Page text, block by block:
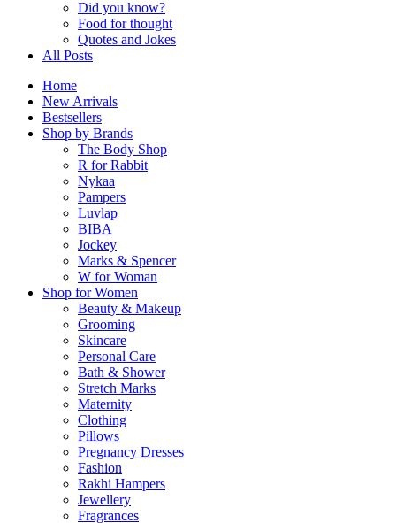
Did you know?
Food for thought
Quotes and Jokes
All Posts
Home
New Arrivals
Bestsellers
Shop by Brands
The Body Shop
R for Rabbit
Nykaa
Pampers
Luvlap
BIBA
Jockey
Marks & Spencer
W for Woman
Shop for Women
Beauty & Makeup
Grooming
Skincare
Personal Care
Bath & Shower
Stretch Marks
Maternity
Clothing
Pillows
Pregnancy Dresses
Fashion
Rakhi Hampers
Jewellery
Fragrances